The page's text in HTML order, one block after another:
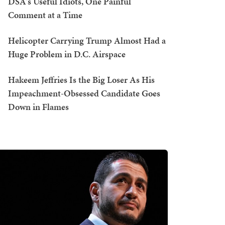
Comment at a Time
Helicopter Carrying Trump Almost Had a
Huge Problem in D.C. Airspace
Hakeem Jeffries Is the Big Loser As His
Impeachment-Obsessed Candidate Goes
Down in Flames